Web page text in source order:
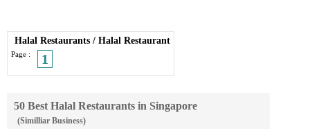
Halal Restaurants / Halal Restaurant
Page : 1
50 Best Halal Restaurants in Singapore
(Similliar Business)